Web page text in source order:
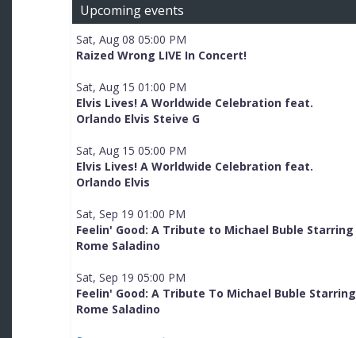
Upcoming events
Sat, Aug 08 05:00 PM
Raized Wrong LIVE In Concert!
Sat, Aug 15 01:00 PM
Elvis Lives! A Worldwide Celebration feat.
Orlando Elvis Steive G
Sat, Aug 15 05:00 PM
Elvis Lives! A Worldwide Celebration feat.
Orlando Elvis
Sat, Sep 19 01:00 PM
Feelin' Good: A Tribute to Michael Buble Starring
Rome Saladino
Sat, Sep 19 05:00 PM
Feelin' Good: A Tribute To Michael Buble Starring
Rome Saladino